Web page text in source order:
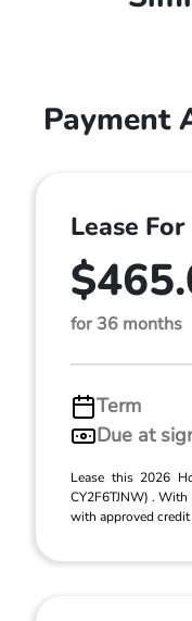
Payment
Lease For
for 36 months
Term
Due at
Lease this 2026
CY2F6TJNW) .
with approved